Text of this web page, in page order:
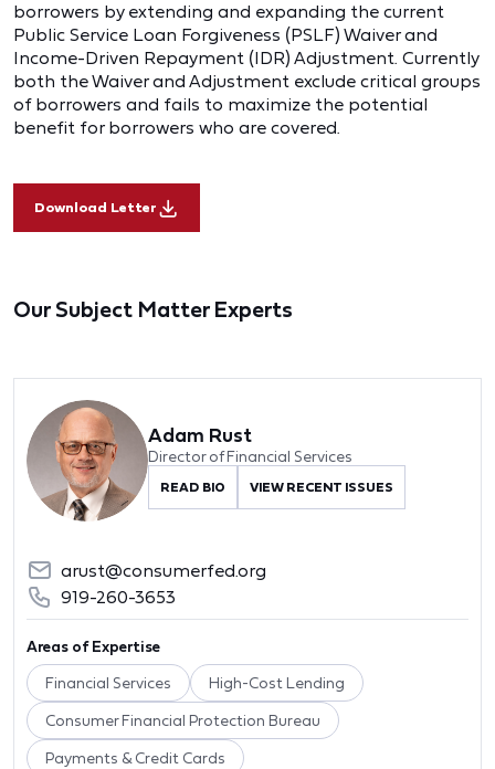
borrowers by extending and expanding the current
Public Service Loan Forgiveness (PSLF) Waiver and
Income-Driven Repayment (IDR) Adjustment. Currently
both the Waiver and Adjustment exclude critical groups
of borrowers and fails to maximize the potential
benefit for borrowers who are covered.
Download Letter
Our Subject Matter Experts
Adam Rust
Director of Financial Services
READ BIO VIEW RECENT ISSUES
arust@consumerfed.org
919-260-3653
Areas of Expertise
Financial Services High-Cost Lending
Consumer Financial Protection Bureau
Payments & Credit Cards